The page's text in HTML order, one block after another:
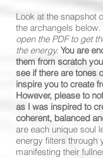
Look at the snapshot
the archangels below.
open the PDF to get
the energy. You are
them from scratch
see if there are tones
inspire you to create
However, please to
as I was inspired to
coherent, balanced
are each unique soul
energy filters through
manifesting their